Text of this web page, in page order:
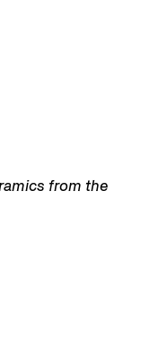
from the